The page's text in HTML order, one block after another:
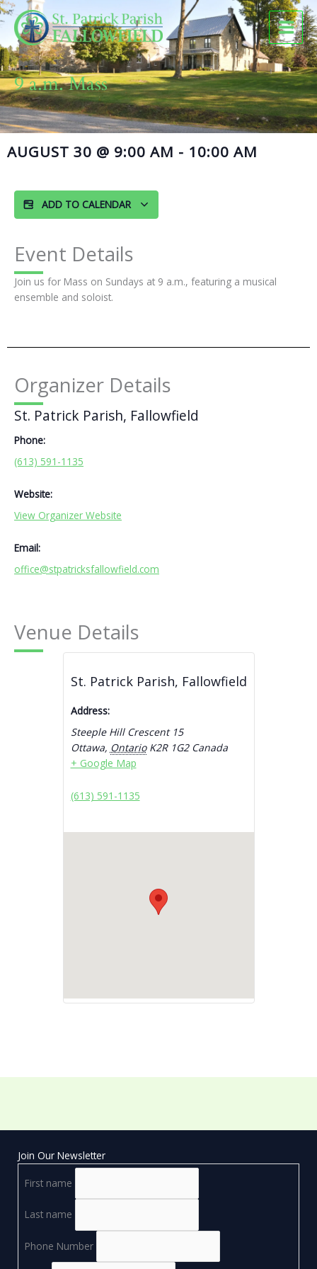
Skip
to
content
9 a.m. Mass
AUGUST 30 @ 9:00 AM - 10:00 AM
ADD TO CALENDAR
Event Details
Join us for Mass on Sundays at 9 a.m., featuring a musical
ensemble and soloist.
Organizer Details
St. Patrick Parish, Fallowfield
Phone:
(613) 591-1135
Website:
View Organizer Website
Email:
office@stpatricksfallowfield.com
Venue Details
St. Patrick Parish, Fallowfield
Address:
Steeple Hill Crescent 15
Ottawa, Ontario K2R 1G2 Canada
+ Google Map
(613) 591-1135
Join Our Newsletter
First name
Last name
Phone Number